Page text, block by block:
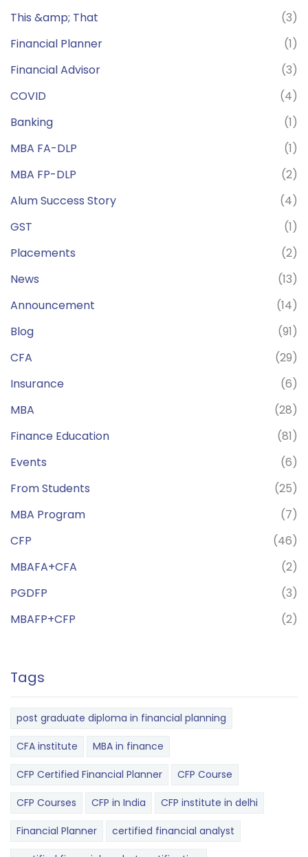
This &amp; That
(3)
Financial Planner
(1)
Financial Advisor
(3)
COVID
(4)
Banking
(1)
MBA FA-DLP
(1)
MBA FP-DLP
(2)
Alum Success Story
(4)
GST
(1)
Placements
(2)
News
(13)
Announcement
(14)
Blog
(91)
CFA
(29)
Insurance
(6)
MBA
(28)
Finance Education
(81)
Events
(6)
From Students
(25)
MBA Program
(7)
CFP
(46)
MBAFA+CFA
(2)
PGDFP
(3)
MBAFP+CFP
(2)
Tags
post graduate diploma in financial planning
CFA institute MBA in finance
CFP Certified Financial Planner CFP Course
CFP Courses CFP in India CFP institute in delhi
Financial Planner certified financial analyst